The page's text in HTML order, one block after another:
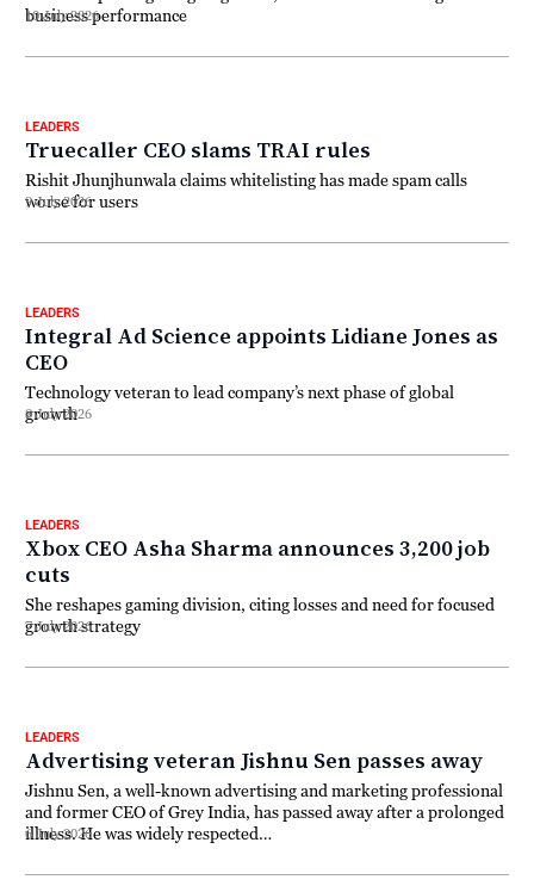
10 July 2026
business performance
9 July 2026
LEADERS
Truecaller CEO slams TRAI rules
Rishit Jhunjhunwala claims whitelisting has made spam calls
worse for users
8 July 2026
LEADERS
Integral Ad Science appoints Lidiane Jones as
CEO
Technology veteran to lead company’s next phase of global
growth
7 July 2026
LEADERS
Xbox CEO Asha Sharma announces 3,200 job
cuts
She reshapes gaming division, citing losses and need for focused
growth strategy
6 July 2026
LEADERS
Advertising veteran Jishnu Sen passes away
Jishnu Sen, a well-known advertising and marketing professional
and former CEO of Grey India, has passed away after a prolonged
illness. He was widely respected…